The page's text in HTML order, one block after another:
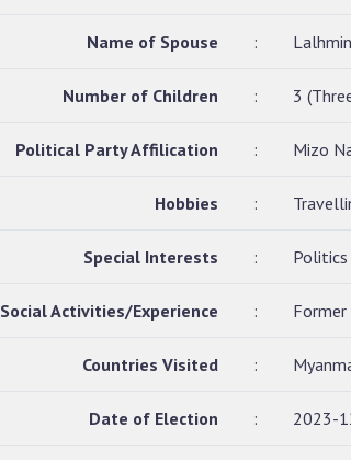
Name of Spouse :
Number of Children : 3
Political Party Affilication : Mizo
Hobbies :
Special Interests : Politics
Social Activities/Experience :
Countries Visited :
Date of Election : 2023-